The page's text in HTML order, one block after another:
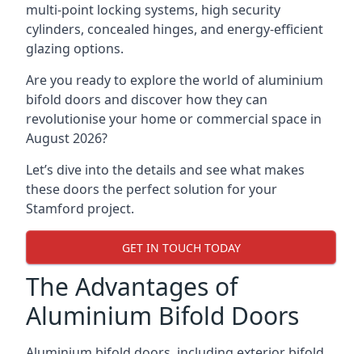
multi-point locking systems, high security
cylinders, concealed hinges, and energy-efficient
glazing options.
Are you ready to explore the world of aluminium
bifold doors and discover how they can
revolutionise your home or commercial space in
August 2026?
Let’s dive into the details and see what makes
these doors the perfect solution for your
Stamford project.
GET IN TOUCH TODAY
The Advantages of
Aluminium Bifold Doors